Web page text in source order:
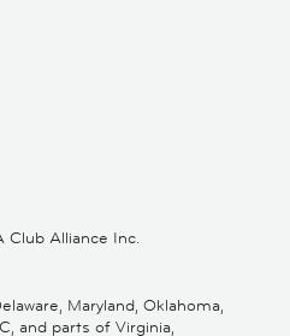
Alliance Inc.
Maryland, Oklahoma,
and parts of Virginia,